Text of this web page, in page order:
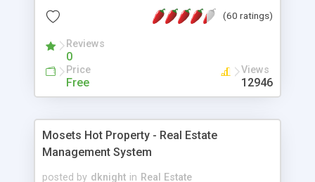
resources on site.
(60 ratings)
Reviews
0
Price
Free
Views
12946
Mosets Hot Property - Real Estate
Management System
posted by dknight in Real Estate